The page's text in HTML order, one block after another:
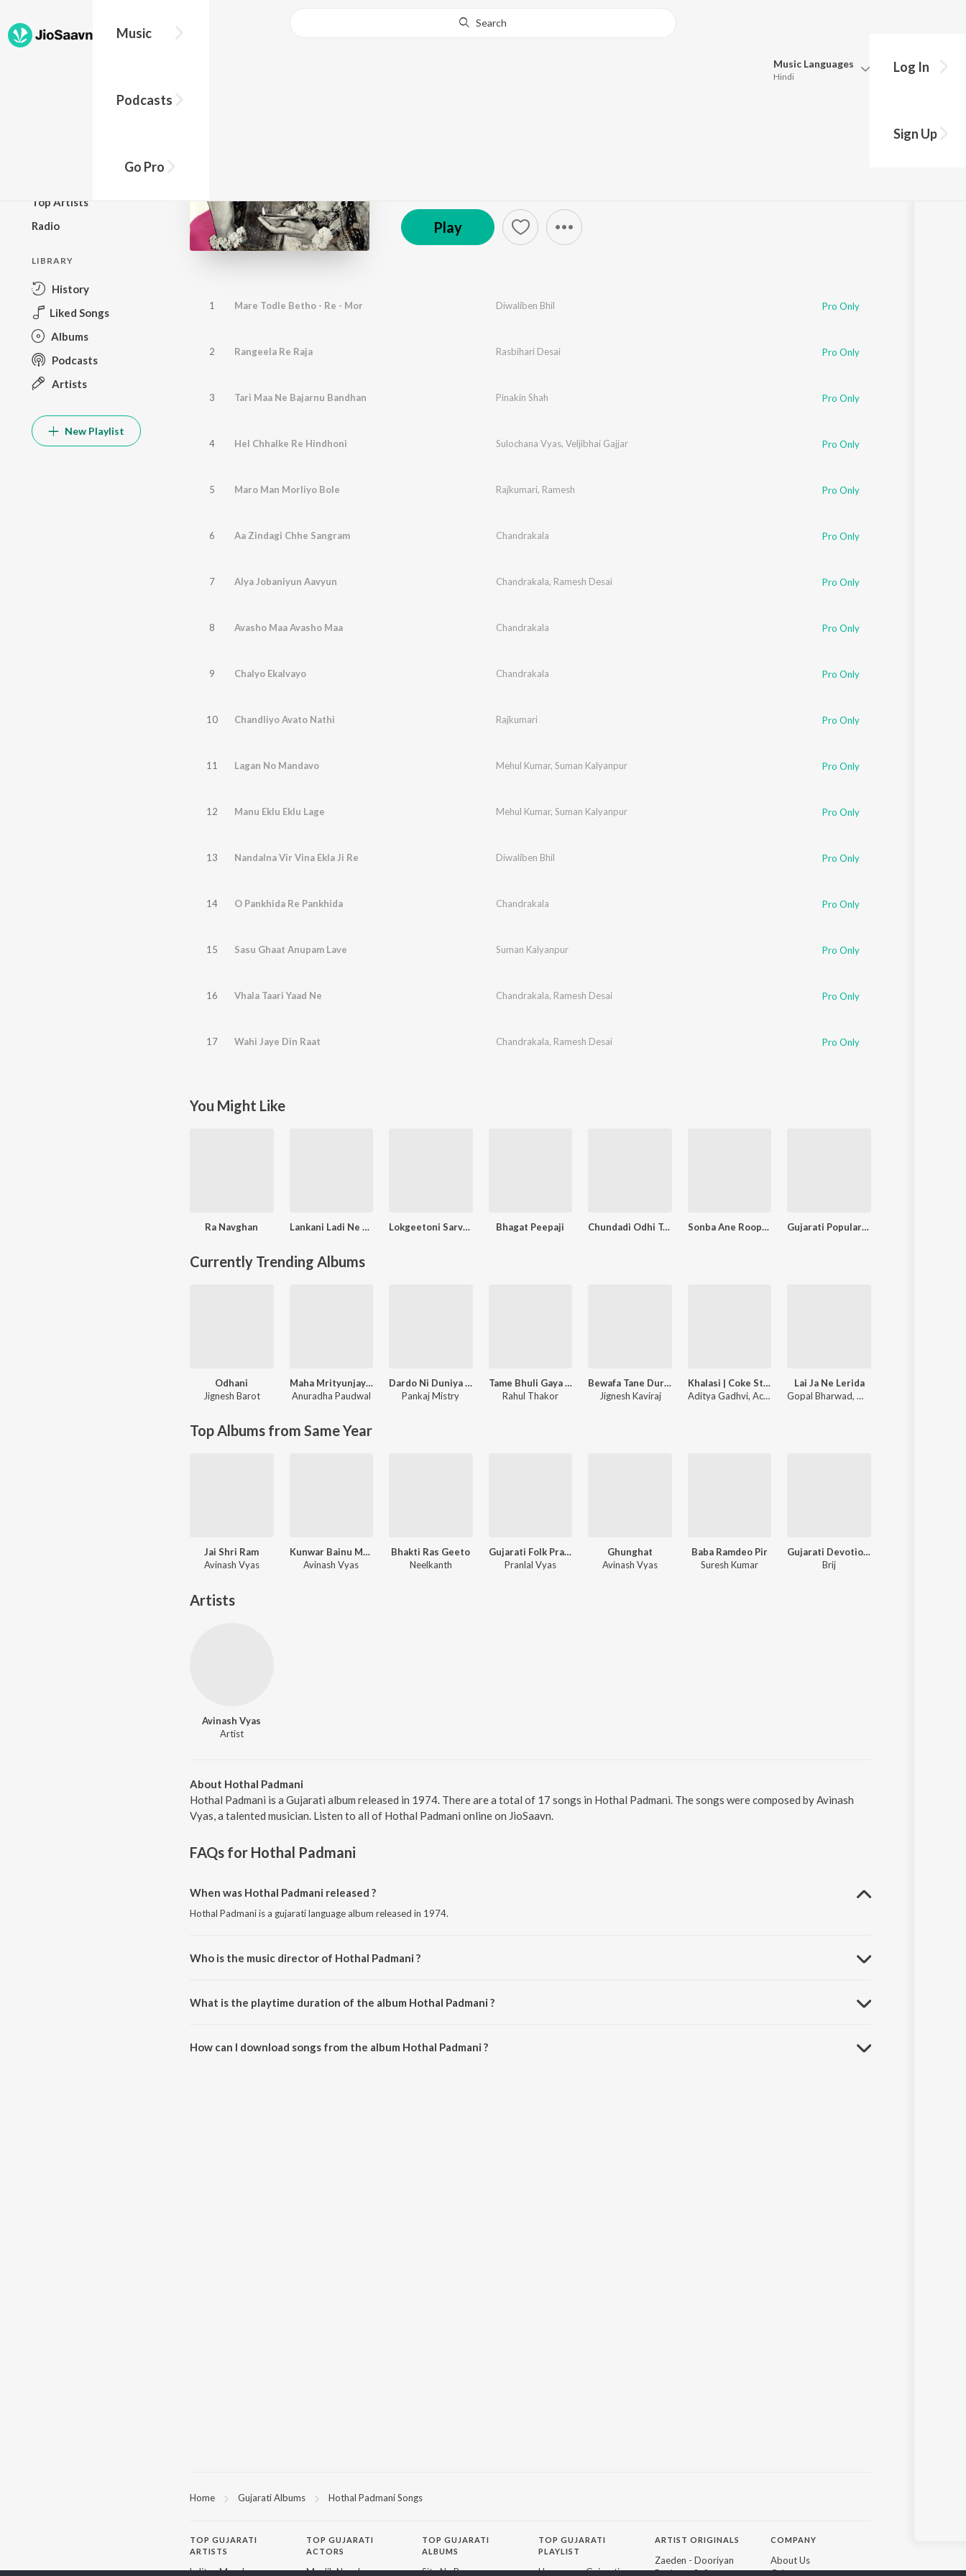
Music
Podcasts
Go Pro
Search
Music Languages
Hindi
Log In
Sign Up
Top Artists
Radio
LIBRARY
History
Liked Songs
Albums
Podcasts
Artists
New Playlist
Play
1 Mare Todle Betho - Re - Mor Diwaliben Bhil Pro Only
2 Rangeela Re Raja Rasbihari Desai Pro Only
3 Tari Maa Ne Bajarnu Bandhan Pinakin Shah Pro Only
4 Hel Chhalke Re Hindhoni Sulochana Vyas, Veljibhai Gajjar Pro Only
5 Maro Man Morliyo Bole Rajkumari, Ramesh Pro Only
6 Aa Zindagi Chhe Sangram Chandrakala Pro Only
7 Alya Jobaniyun Aavyun Chandrakala, Ramesh Desai Pro Only
8 Avasho Maa Avasho Maa Chandrakala Pro Only
9 Chalyo Ekalvayo Chandrakala Pro Only
10 Chandliyo Avato Nathi Rajkumari Pro Only
11 Lagan No Mandavo Mehul Kumar, Suman Kalyanpur Pro Only
12 Manu Eklu Eklu Lage Mehul Kumar, Suman Kalyanpur Pro Only
13 Nandalna Vir Vina Ekla Ji Re Diwaliben Bhil Pro Only
14 O Pankhida Re Pankhida Chandrakala Pro Only
15 Sasu Ghaat Anupam Lave Suman Kalyanpur Pro Only
16 Vhala Taari Yaad Ne Chandrakala, Ramesh Desai Pro Only
17 Wahi Jaye Din Raat Chandrakala, Ramesh Desai Pro Only
You Might Like
Ra Navghan Lankani Ladi Ne Ghoghanovar Lokgeetoni Sarvani Vol. - 2 Bhagat Peepaji Chundadi Odhi Tara Namni Sonba Ane Roopba Gujarati Popular Songs of Damayanti Bardai
Currently Trending Albums
Odhani
Jignesh Barot
Maha Mrityunjay Mantra Jaap Mala
Anuradha Paudwal
Dardo Ni Duniya (Gujarati Mashup)
Pankaj Mistry
Tame Bhuli Gaya To Hu Shu Karu
Rahul Thakor
Bewafa Tane Dur Thi Salam
Jignesh Kaviraj
Khalasi | Coke Studio Bharat
Aditya Gadhvi, Achint
Lai Ja Ne Lerida
Gopal Bharwad,Manisha Bharwad
Top Albums from Same Year
Jai Shri Ram
Avinash Vyas
Kunwar Bainu Mameru
Avinash Vyas
Bhakti Ras Geeto
Neelkanth
Gujarati Folk Pranlal Vyas
Pranlal Vyas
Ghunghat
Avinash Vyas
Baba Ramdeo Pir
Suresh Kumar
Gujarati Devotional
Brij
Artists
Avinash Vyas
Artist
About Hothal Padmani
Hothal Padmani is a Gujarati album released in 1974. There are a total of 17 songs in Hothal Padmani. The songs were composed by Avinash
Vyas, a talented musician. Listen to all of Hothal Padmani online on JioSaavn.
FAQs for Hothal Padmani
When was Hothal Padmani released ?
Hothal Padmani is a gujarati language album released in 1974.
Who is the music director of Hothal Padmani ?
What is the playtime duration of the album Hothal Padmani ?
How can I download songs from the album Hothal Padmani ?
Home Gujarati Albums Hothal Padmani Songs
TOP GUJARATI
ARTISTS
Lalitya Munshaw
TOP GUJARATI
ACTORS
Maulik Nayak
TOP GUJARATI
ALBUMS
Sita Ne Ram
TOP GUJARATI
PLAYLIST
Hanuman - Gujarati
ARTIST ORIGINALS
Zaeden - Dooriyan
Raghav - Sufi
COMPANY
About Us
Culture